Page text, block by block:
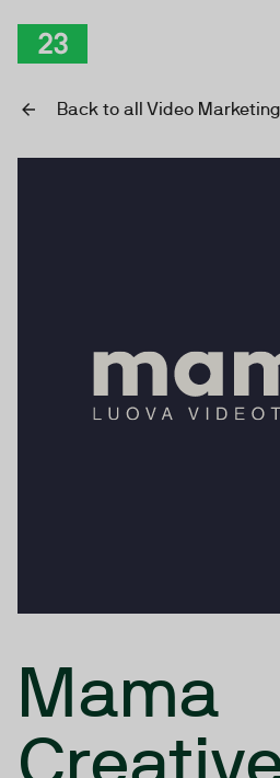
Back to all Video
Mama